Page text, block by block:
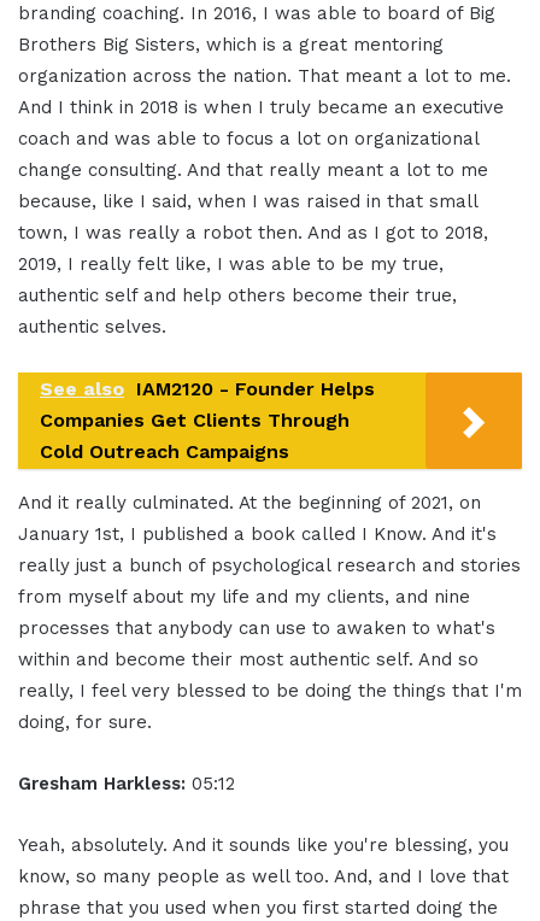
branding coaching. In 2016, I was able to board of Big
Brothers Big Sisters, which is a great mentoring
organization across the nation. That meant a lot to me.
And I think in 2018 is when I truly became an executive
coach and was able to focus a lot on organizational
change consulting. And that really meant a lot to me
because, like I said, when I was raised in that small
town, I was really a robot then. And as I got to 2018,
2019, I really felt like, I was able to be my true,
authentic self and help others become their true,
authentic selves.
See also IAM2120 - Founder Helps
Companies Get Clients Through
Cold Outreach Campaigns
And it really culminated. At the beginning of 2021, on
January 1st, I published a book called I Know. And it's
really just a bunch of psychological research and stories
from myself about my life and my clients, and nine
processes that anybody can use to awaken to what's
within and become their most authentic self. And so
really, I feel very blessed to be doing the things that I'm
doing, for sure.
Gresham Harkless: 05:12
Yeah, absolutely. And it sounds like you're blessing, you
know, so many people as well too. And, and I love that
phrase that you used when you first started doing the